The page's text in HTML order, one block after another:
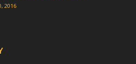
2016